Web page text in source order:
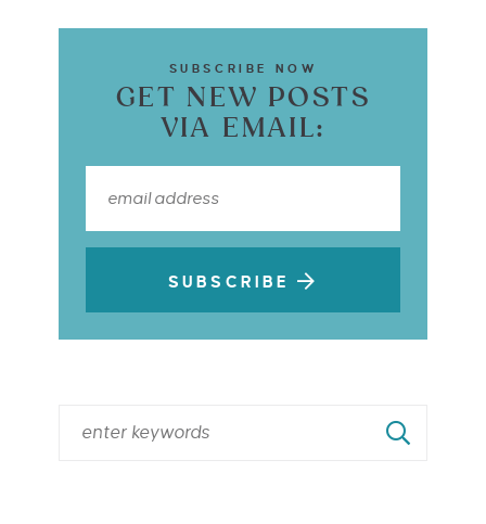
SUBSCRIBE NOW
GET NEW POSTS
VIA EMAIL:
SUBSCRIBE